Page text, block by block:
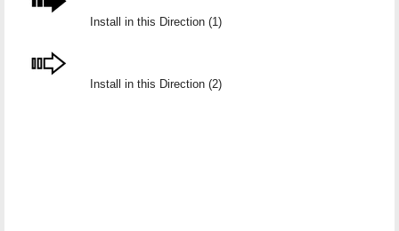
Install in this Direction (1)
Install in this Direction (2)